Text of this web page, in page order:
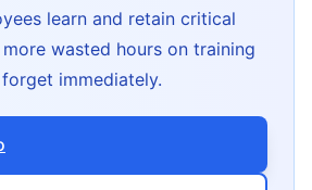
learn and retain critical
wasted hours on training
immediately.